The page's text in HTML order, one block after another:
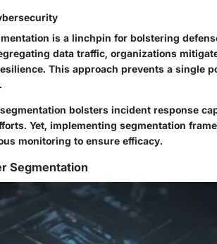
is a linchpin for bolstering
data traffic, organizations
This approach prevents a single
bolsters incident response
Yet, implementing segmentation
monitoring to ensure efficacy.
Segmentation